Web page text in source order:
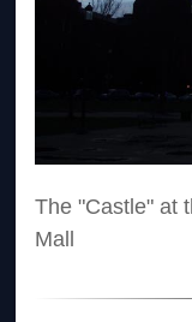
The "Castle" at
Mall